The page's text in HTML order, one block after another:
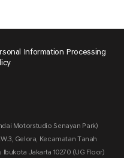
Information Processing
Motorstudio Senayan Park)
Gelora, Kecamatan Tanah
Jakarta 10270 (UG Floor)